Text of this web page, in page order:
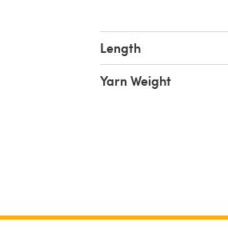
Length
Yarn Weight